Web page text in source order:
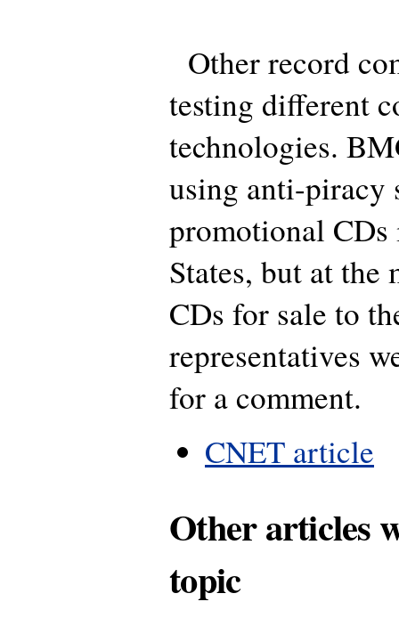
Other record
testing different
technologies.
using anti-piracy
promotional
States, but at the
CDs for sale to
representatives
for a comment.
CNET article
Other articles
topic